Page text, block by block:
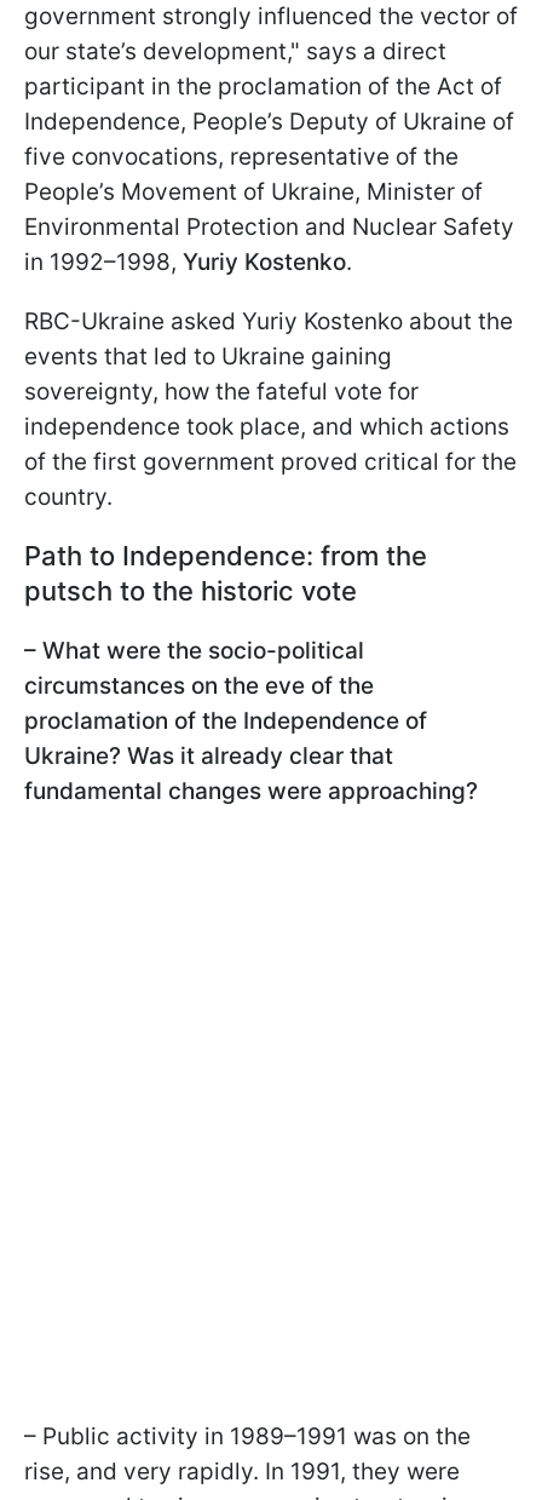
government strongly influenced the vector of
our state’s development," says a direct
participant in the proclamation of the Act of
Independence, People’s Deputy of Ukraine of
five convocations, representative of the
People’s Movement of Ukraine, Minister of
Environmental Protection and Nuclear Safety
in 1992–1998, Yuriy Kostenko.
RBC-Ukraine asked Yuriy Kostenko about the
events that led to Ukraine gaining
sovereignty, how the fateful vote for
independence took place, and which actions
of the first government proved critical for the
country.
Path to Independence: from the
putsch to the historic vote
– What were the socio-political
circumstances on the eve of the
proclamation of the Independence of
Ukraine? Was it already clear that
fundamental changes were approaching?
– Public activity in 1989–1991 was on the
rise, and very rapidly. In 1991, they were